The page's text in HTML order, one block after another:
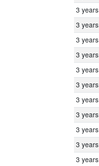
3 years
3 years
3 years
3 years
3 years
3 years
3 years
3 years
3 years
3 years
3 years